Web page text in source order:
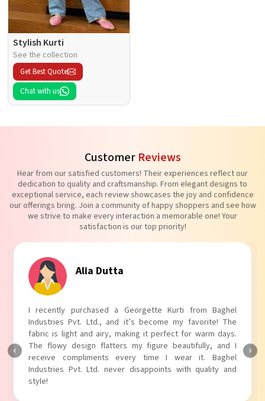
Stylish Kurti
See the collection
Get Best Quote
Chat with us
Customer Reviews
Hear from our satisfied customers! Their experiences reflect our
dedication to quality and craftsmanship. From elegant designs to
exceptional service, each review showcases the joy and confidence
our offerings bring. Join a community of happy shoppers and see how
we strive to make every interaction a memorable one! Your
satisfaction is our top priority!
Tanvi Agarwal
I absolutely adore my Puff Sleeves Kurti from Baghel
Industries Pvt. Ltd.! The unique puff sleeves add a trendy
touch to my outfit, making it perfect for casual outings.
The fabric is soft and comfortable, and the fit is just right.
Baghel Industries Pvt. Ltd. truly knows how to blend style
with comfort!